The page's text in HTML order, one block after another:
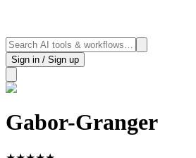
Sign in / Sign up
Gabor-Granger